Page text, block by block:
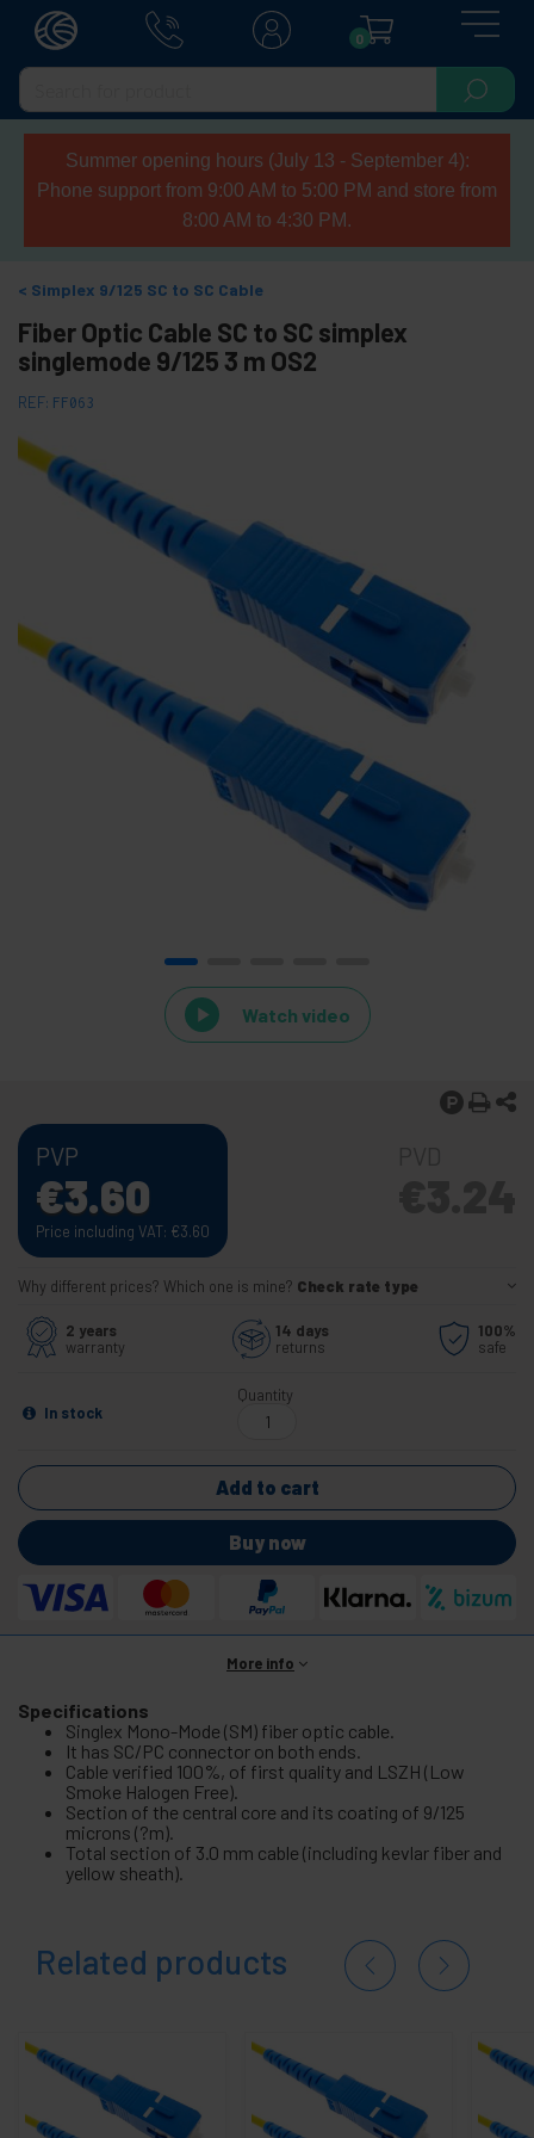
0
Summer opening hours (July 13 - September 4):
Phone support from 9:00 AM to 5:00 PM and store from
8:00 AM to 4:30 PM.
Simplex 9/125 SC to SC Cable
Fiber Optic Cable SC to SC simplex
singlemode 9/125 3 m OS2
REF: FF063
Watch video
PVP
€3.60
Price including VAT: €3.60
Why different prices? Which one is mine? Check rate type
2 years
warranty
14 days
returns
100%
safe
In stock
Quantity
Add to cart
Buy now
More info
Specifications
Singlex Mono-Mode (SM) fiber optic cable.
It has SC/PC connector on both ends.
Cable verified 100%, of first quality and LSZH (Low
Smoke Halogen Free).
Section of the central core and its coating of 9/125
microns (?m).
Total section of 3.0 mm cable (including kevlar fiber and
yellow sheath).
Related products